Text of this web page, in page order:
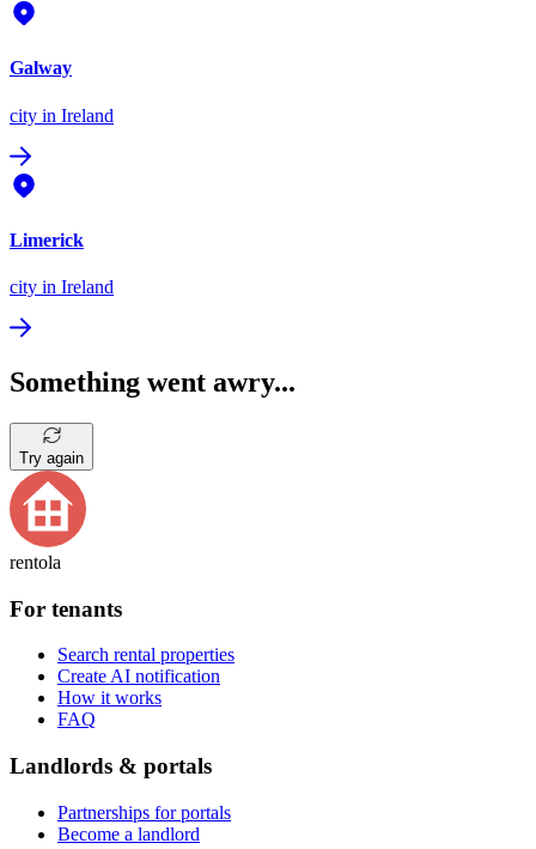
Galway
city in Ireland
Limerick
city in Ireland
Something went awry...
Try again
rentola
For tenants
Search rental properties
Create AI notification
How it works
FAQ
Landlords & portals
Partnerships for portals
Become a landlord